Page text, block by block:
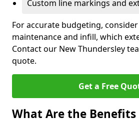
Custom line markings and
For accurate budgeting,
maintenance and infill, which
Contact our New Thundersley
quote.
Get a Free
What Are the Benefits